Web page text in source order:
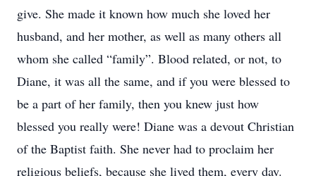
give. She made it known how much she loved her
husband, and her mother, as well as many others all
whom she called “family”. Blood related, or not, to
Diane, it was all the same, and if you were blessed to
be a part of her family, then you knew just how
blessed you really were! Diane was a devout Christian
of the Baptist faith. She never had to proclaim her
religious beliefs, because she lived them, every day.